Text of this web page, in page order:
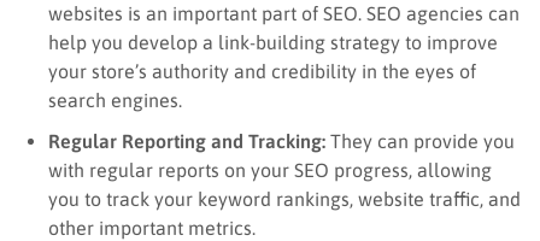
websites is an important part of SEO. SEO agencies can
help you develop a link-building strategy to improve
your store’s authority and credibility in the eyes of
search engines.
Regular Reporting and Tracking: They can provide you
with regular reports on your SEO progress, allowing
you to track your keyword rankings, website traffic, and
other important metrics.